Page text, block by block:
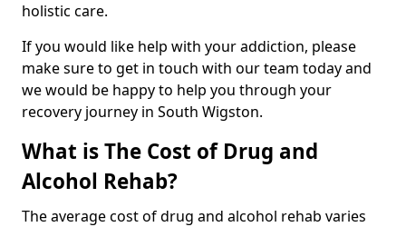
holistic care.
If you would like help with your addiction, please
make sure to get in touch with our team today and
we would be happy to help you through your
recovery journey in South Wigston.
What is The Cost of Drug and
Alcohol Rehab?
The average cost of drug and alcohol rehab varies